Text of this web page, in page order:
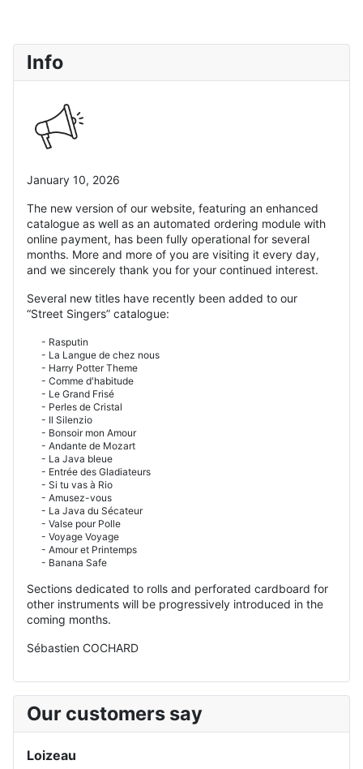
Info
January 10, 2026
The new version of our website, featuring an enhanced
catalogue as well as an automated ordering module with
online payment, has been fully operational for several
months. More and more of you are visiting it every day,
and we sincerely thank you for your continued interest.
Several new titles have recently been added to our
“Street Singers” catalogue:
- Rasputin
- La Langue de chez nous
- Harry Potter Theme
- Comme d'habitude
- Le Grand Frisé
- Perles de Cristal
- Il Silenzio
- Bonsoir mon Amour
- Andante de Mozart
- La Java bleue
- Entrée des Gladiateurs
- Si tu vas à Rio
- Amusez-vous
- La Java du Sécateur
- Valse pour Polle
- Voyage Voyage
- Amour et Printemps
- Banana Safe
Sections dedicated to rolls and perforated cardboard for
other instruments will be progressively introduced in the
coming months.
Sébastien COCHARD
Our customers say
Loizeau